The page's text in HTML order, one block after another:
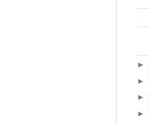
►
►
►
►